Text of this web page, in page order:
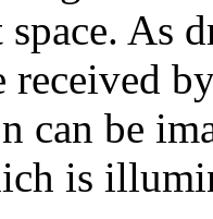
As
received
can be
is